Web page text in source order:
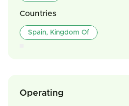
Countries
Spain, Kingdom Of
Operating